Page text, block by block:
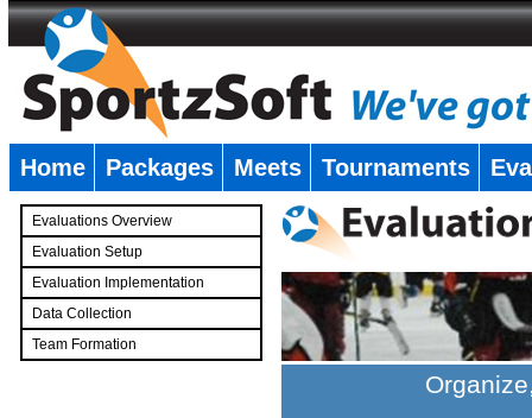
Home Packages Meets Tournaments
Evaluations Overview
Evaluation Setup
Evaluation Implementation
Data Collection
Team Formation